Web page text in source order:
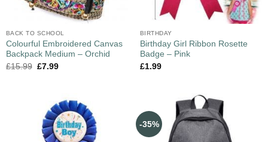
BACK TO SCHOOL
Colourful Embroidered Canvas
Backpack Medium – Orchid
£15.99 £7.99
BIRTHDAY
Birthday Girl Ribbon Rosette
Badge – Pink
£1.99
-35%